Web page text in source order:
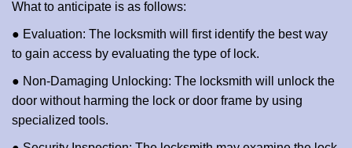
What to anticipate is as follows:
● Evaluation: The locksmith will first identify the best way
to gain access by evaluating the type of lock.
● Non-Damaging Unlocking: The locksmith will unlock the
door without harming the lock or door frame by using
specialized tools.